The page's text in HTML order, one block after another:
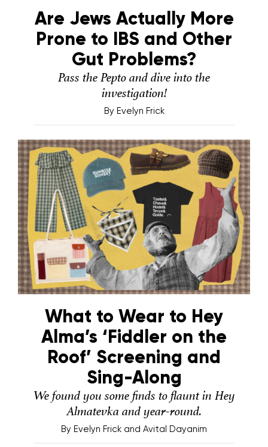
Are Jews Actually More
Prone to IBS and Other
Gut Problems?
Pass the Pepto and dive into the
investigation!
By Evelyn Frick
What to Wear to Hey
Alma’s ‘Fiddler on the
Roof’ Screening and
Sing-Along
We found you some finds to flaunt in Hey
Almatevka and year-round.
By Evelyn Frick and Avital Dayanim